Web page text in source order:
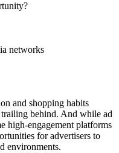
networks
and shopping habits
behind. And while ad
high-engagement platforms
for advertisers to
environments.